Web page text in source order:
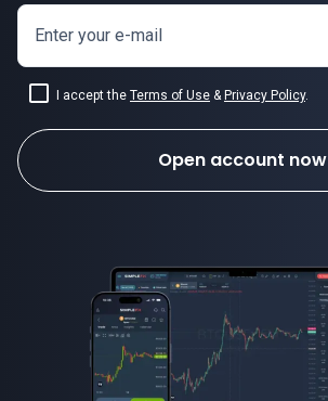
Enter your e-mail
I accept the Terms of Use & Privacy Policy.
Open account now